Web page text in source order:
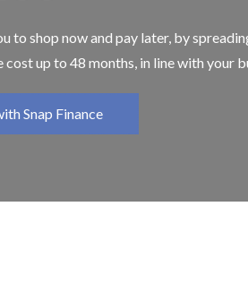
to shop now and pay later, by
up to 48 months, in line with your
Snap Finance